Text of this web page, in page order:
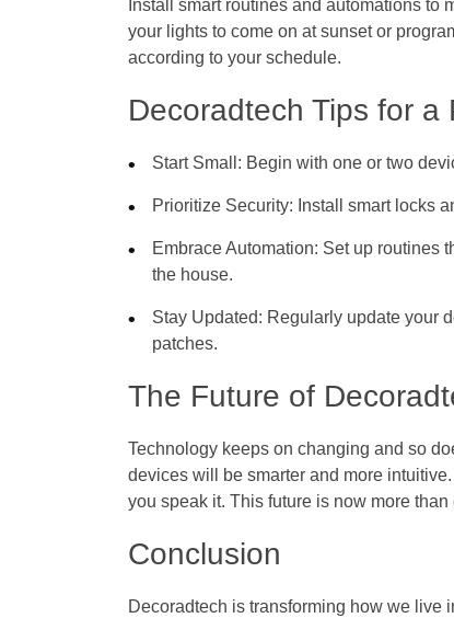
Install smart routines and automations to
your lights to come on at sunset or
according to your schedule.
Decoradtech Tips for
Start Small : Begin with one or two
Prioritize Security: Install smart locks
Embrace Automation: Set up routines
the house.
Stay Updated: Regularly update your
patches.
The Future of
Technology keeps on changing and so
devices will be smarter and more
you speak it. This future is now more
Conclusion
Decoradtech is transforming how we live